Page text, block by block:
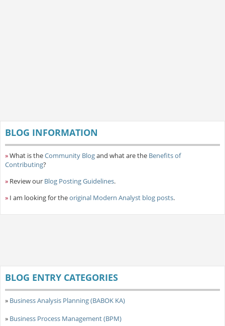
BLOG INFORMATION
»What is theCommunity Blogand what are the Benefits of
Contributing?
» Review our Blog Posting Guidelines.
» I am looking for theoriginal Modern Analyst blog posts.
BLOG ENTRY CATEGORIES
» Business Analysis Planning (BABOK KA)
» Business Process Management (BPM)